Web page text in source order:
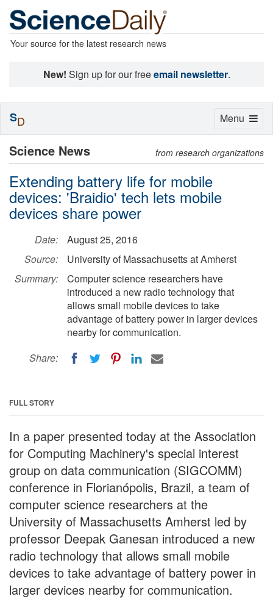
Your source for the latest research news
New! Sign up for our freeemail newsletter.
Science News from research organizations
Extending battery life for mobile
devices: 'Braidio' tech lets mobile
devices share power
Date:
August 25, 2016
Source:
University of Massachusetts at Amherst
Summary:
Computer science researchers have
introduced a new radio technology that
allows small mobile devices to take
advantage of battery power in larger devices
nearby for communication.
Share:
FULL STORY
In a paper presented today at the Association
for Computing Machinery's special interest
group on data communication (SIGCOMM)
conference in Florianópolis, Brazil, a team of
computer science researchers at the
University of Massachusetts Amherst led by
professor Deepak Ganesan introduced a new
radio technology that allows small mobile
devices to take advantage of battery power in
larger devices nearby for communication.
Toggle
Menu
SD